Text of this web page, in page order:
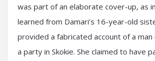
was part of an elaborate cover-up, as
learned from Damari’s 16-year-old
provided a fabricated account of a
a party in Skokie. She claimed to have